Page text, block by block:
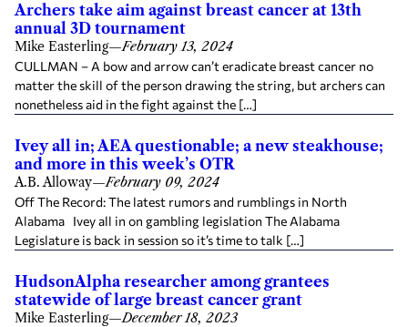
Archers take aim against breast cancer at 13th
annual 3D tournament
Mike Easterling—February 13, 2024
CULLMAN – A bow and arrow can’t eradicate breast cancer no
matter the skill of the person drawing the string, but archers can
nonetheless aid in the fight against the […]
Ivey all in; AEA questionable; a new steakhouse;
and more in this week’s OTR
A.B. Alloway—February 09, 2024
Off The Record: The latest rumors and rumblings in North
Alabama Ivey all in on gambling legislation The Alabama
Legislature is back in session so it’s time to talk […]
HudsonAlpha researcher among grantees
statewide of large breast cancer grant
Mike Easterling—December 18, 2023